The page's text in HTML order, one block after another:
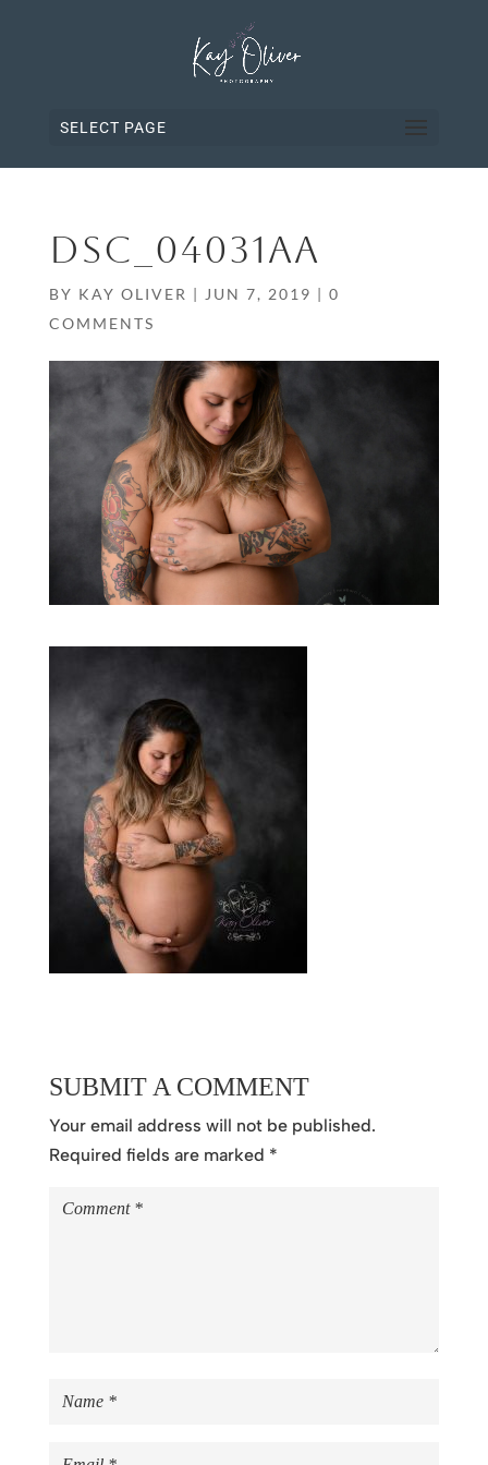
SELECT PAGE
DSC_04031AA
BY KAY OLIVER | JUN 7, 2019 | 0
COMMENTS
SUBMIT A COMMENT
Your email address will not be published.
Required fields are marked *